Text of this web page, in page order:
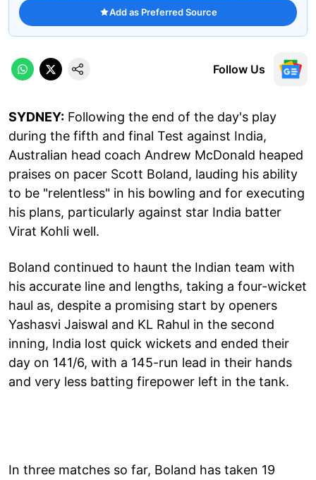
Add as Preferred Source
Follow Us
SYDNEY: Following the end of the day's play
during the fifth and final Test against India,
Australian head coach Andrew McDonald heaped
praises on pacer Scott Boland, lauding his ability
to be "relentless" in his bowling and for executing
his plans, particularly against star India batter
Virat Kohli well.
Boland continued to haunt the Indian team with
his accurate line and lengths, taking a four-wicket
haul as, despite a promising start by openers
Yashasvi Jaiswal and KL Rahul in the second
inning, India lost quick wickets and ended their
day on 141/6, with a 145-run lead in their hands
and very less batting firepower left in the tank.
In three matches so far, Boland has taken 19